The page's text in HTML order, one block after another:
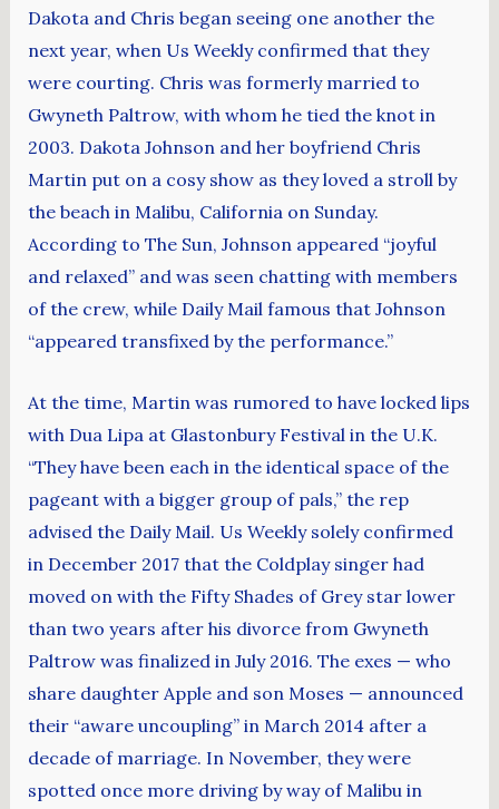
Dakota and Chris began seeing one another the
next year, when Us Weekly confirmed that they
were courting. Chris was formerly married to
Gwyneth Paltrow, with whom he tied the knot in
2003. Dakota Johnson and her boyfriend Chris
Martin put on a cosy show as they loved a stroll by
the beach in Malibu, California on Sunday.
According to The Sun, Johnson appeared “joyful
and relaxed” and was seen chatting with members
of the crew, while Daily Mail famous that Johnson
“appeared transfixed by the performance.”
At the time, Martin was rumored to have locked lips
with Dua Lipa at Glastonbury Festival in the U.K.
“They have been each in the identical space of the
pageant with a bigger group of pals,” the rep
advised the Daily Mail. Us Weekly solely confirmed
in December 2017 that the Coldplay singer had
moved on with the Fifty Shades of Grey star lower
than two years after his divorce from Gwyneth
Paltrow was finalized in July 2016. The exes — who
share daughter Apple and son Moses — announced
their “aware uncoupling” in March 2014 after a
decade of marriage. In November, they were
spotted once more driving by way of Malibu in